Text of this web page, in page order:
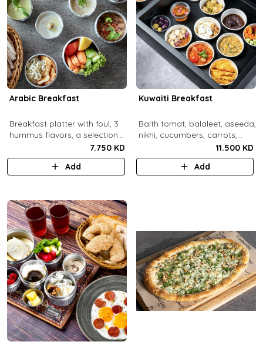
Arabic Breakfast
Breakfast platter with foul, 3
hummus flavors, a selection
of cheese and labneh with
mixed olives.
7.750 KD
Add
Kuwaiti Breakfast
Baith tomat, balaleet, aseeda,
nikhi, cucumbers, carrots,
cherry tomatoes, mint,
zaitoon, olive paste, rahash,
gaimar, asal, darabeel, lsan al
11.500 KD
Add